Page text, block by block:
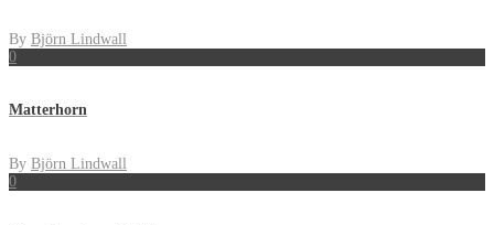
By Björn Lindwall
0
Matterhorn
By Björn Lindwall
0